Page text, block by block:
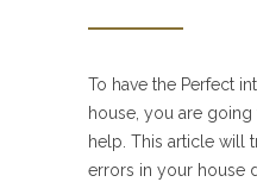
To have the Perfect
house, you are
help. This article will
errors in your house